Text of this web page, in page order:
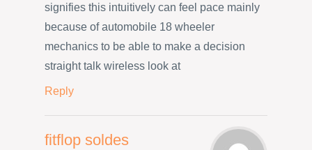
signifies this intuitively can feel pace mainly
because of automobile 18 wheeler
mechanics to be able to make a decision
straight talk wireless look at
Reply
fitflop soldes